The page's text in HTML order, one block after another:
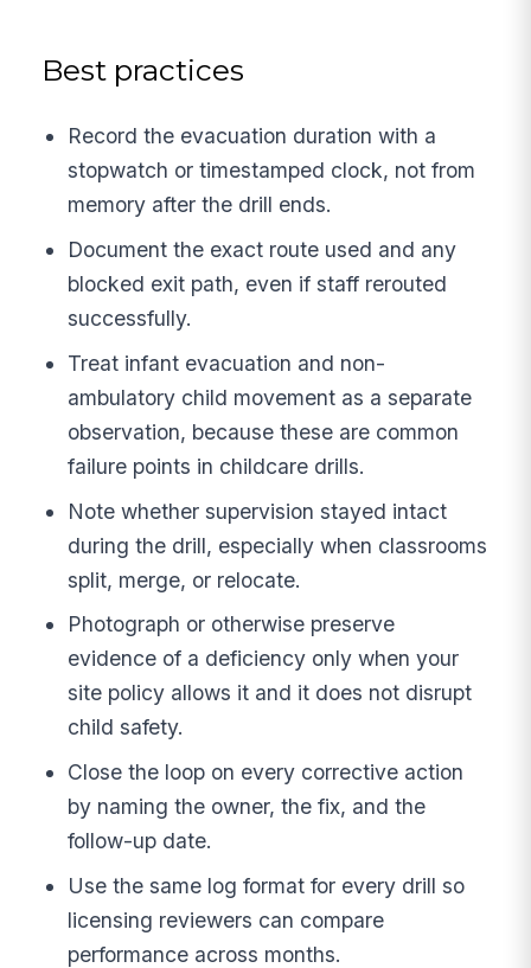
Best practices
Record the evacuation duration with a
stopwatch or timestamped clock, not from
memory after the drill ends.
Document the exact route used and any
blocked exit path, even if staff rerouted
successfully.
Treat infant evacuation and non-
ambulatory child movement as a separate
observation, because these are common
failure points in childcare drills.
Note whether supervision stayed intact
during the drill, especially when classrooms
split, merge, or relocate.
Photograph or otherwise preserve
evidence of a deficiency only when your
site policy allows it and it does not disrupt
child safety.
Close the loop on every corrective action
by naming the owner, the fix, and the
follow-up date.
Use the same log format for every drill so
licensing reviewers can compare
performance across months.